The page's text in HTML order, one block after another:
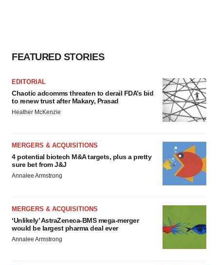
FEATURED STORIES
EDITORIAL
Chaotic adcomms threaten to derail FDA’s bid
to renew trust after Makary, Prasad
Heather McKenzie
MERGERS & ACQUISITIONS
4 potential biotech M&A targets, plus a pretty
sure bet from J&J
Annalee Armstrong
MERGERS & ACQUISITIONS
‘Unlikely’ AstraZeneca-BMS mega-merger
would be largest pharma deal ever
Annalee Armstrong